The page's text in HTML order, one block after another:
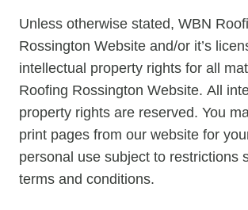
Unless otherwise stated, WBN
Rossington Website and/or it’s
intellectual property rights for all
Roofing Rossington Website. All
property rights are reserved. You
print pages from our website for
personal use subject to restrictions
terms and conditions.